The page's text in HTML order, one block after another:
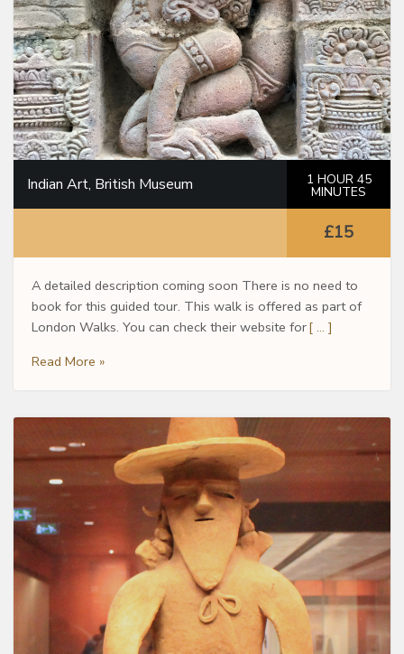
Indian Art, British Museum 1 HOUR 45
MINUTES
£15
A detailed description coming soon There is no need to
book for this guided tour. This walk is offered as part of
London Walks. You can check their website for[ … ]
Read More »